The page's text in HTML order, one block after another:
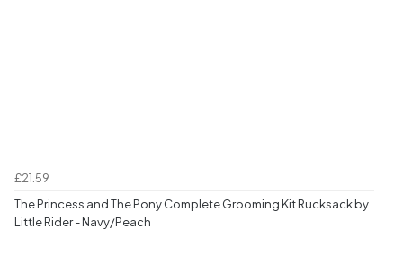
£21.59
The Princess and The Pony Complete Grooming Kit Rucksack by
Little Rider - Navy/Peach